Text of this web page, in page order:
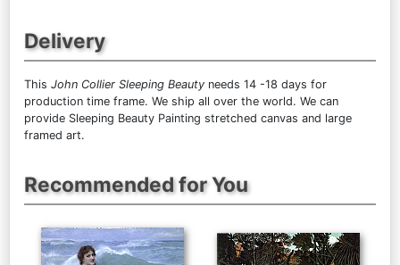
Delivery
This John Collier Sleeping Beauty needs 14 -18 days for
production time frame. We ship all over the world. We can
provide Sleeping Beauty Painting stretched canvas and large
framed art.
Recommended for You